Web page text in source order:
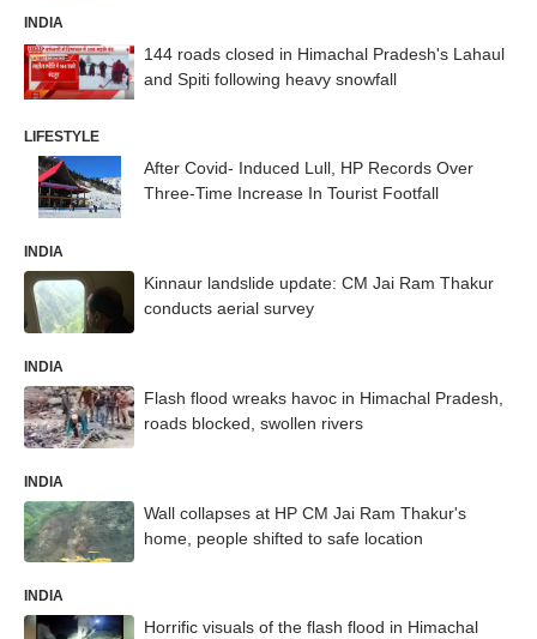
INDIA
144 roads closed in Himachal Pradesh's Lahaul
and Spiti following heavy snowfall
LIFESTYLE
After Covid- Induced Lull, HP Records Over
Three-Time Increase In Tourist Footfall
INDIA
Kinnaur landslide update: CM Jai Ram Thakur
conducts aerial survey
INDIA
Flash flood wreaks havoc in Himachal Pradesh,
roads blocked, swollen rivers
INDIA
Wall collapses at HP CM Jai Ram Thakur's
home, people shifted to safe location
INDIA
Horrific visuals of the flash flood in Himachal